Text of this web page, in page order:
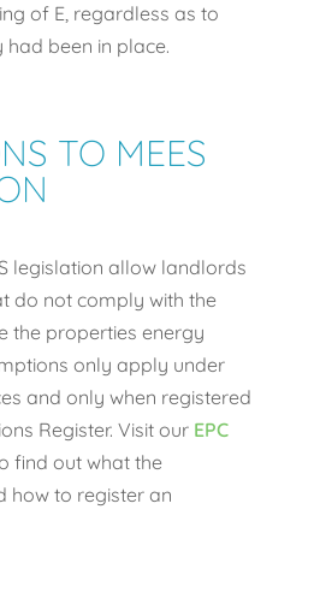
of E, regardless as to
been in place.
TO MEES
legislation allow landlords
do not comply with the
the properties energy
only apply under
and only when registered
Register. Visit our EPC
find out what the
how to register an